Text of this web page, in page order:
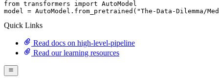
from transformers import AutoModel
model = AutoModel.from_pretrained( "The-Data-Dilemma/
Quick Links
Read docs on high-level-pipeline
Read our learning resources